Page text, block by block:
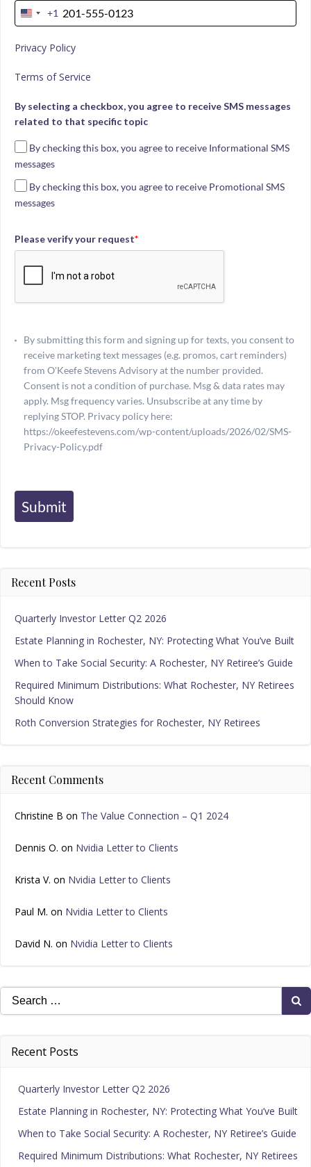
United
+1
+1
Privacy Policy
Terms of Service
By selecting a checkbox, you agree to receive SMS messages
related to that specific topic
By checking this box, you agree to receive Informational SMS
messages
By checking this box, you agree to receive Promotional SMS
messages
Please verify your request*
By submitting this form and signing up for texts, you consent to
receive marketing text messages (e.g. promos, cart reminders)
from O'Keefe Stevens Advisory at the number provided.
Consent is not a condition of purchase. Msg & data rates may
apply. Msg frequency varies. Unsubscribe at any time by
replying STOP. Privacy policy here:
https://okeefestevens.com/wp-content/uploads/2026/02/SMS-
Privacy-Policy.pdf
Submit
Recent Posts
Quarterly Investor Letter Q2 2026
Estate Planning in Rochester, NY: Protecting What You’ve Built
When to Take Social Security: A Rochester, NY Retiree’s Guide
Required Minimum Distributions: What Rochester, NY Retirees
Should Know
Roth Conversion Strategies for Rochester, NY Retirees
Recent Comments
Christine B on The Value Connection – Q1 2024
Dennis O. on Nvidia Letter to Clients
Krista V. on Nvidia Letter to Clients
Paul M. on Nvidia Letter to Clients
David N. on Nvidia Letter to Clients
Search
for:
Recent Posts
Quarterly Investor Letter Q2 2026
Estate Planning in Rochester, NY: Protecting What You’ve Built
When to Take Social Security: A Rochester, NY Retiree’s Guide
Required Minimum Distributions: What Rochester, NY Retirees